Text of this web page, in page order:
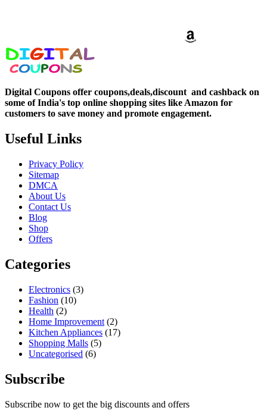
Digital Coupons offer coupons,deals,discount and cashback on
some of India's top online shopping sites like Amazon for
customers to save money and promote engagement.
Useful Links
Privacy Policy
Sitemap
DMCA
About Us
Contact Us
Blog
Shop
Offers
Categories
Electronics (3)
Fashion (10)
Health (2)
Home Improvement (2)
Kitchen Appliances (17)
Shopping Malls (5)
Uncategorised (6)
Subscribe
Subscribe now to get the big discounts and offers